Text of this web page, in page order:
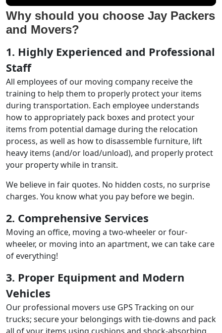
Why should you choose Jay Packers
and Movers?
1. Highly Experienced and Professional
Staff
All employees of our moving company receive the
training to help them to properly protect your items
during transportation. Each employee understands
how to appropriately pack boxes and protect your
items from potential damage during the relocation
process, as well as how to disassemble furniture, lift
heavy items (and/or load/unload), and properly protect
your property while in transit.
We believe in fair quotes. No hidden costs, no surprise
charges. You know what you pay before we begin.
2. Comprehensive Services
Moving an office, moving a two-wheeler or four-
wheeler, or moving into an apartment, we can take care
of everything!
3. Proper Equipment and Modern
Vehicles
Our professional movers use GPS Tracking on our
trucks; secure your belongings with tie-downs and pack